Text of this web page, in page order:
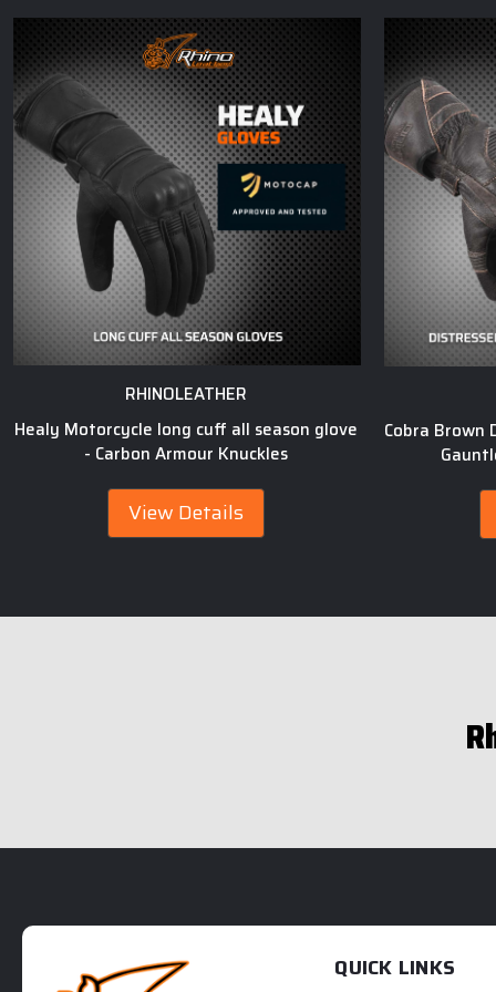
RHINOLEATHER
Healy Motorcycle long cuff all season glove
- Carbon Armour Knuckles
View Details
Cobra Brown
QUICK LINKS